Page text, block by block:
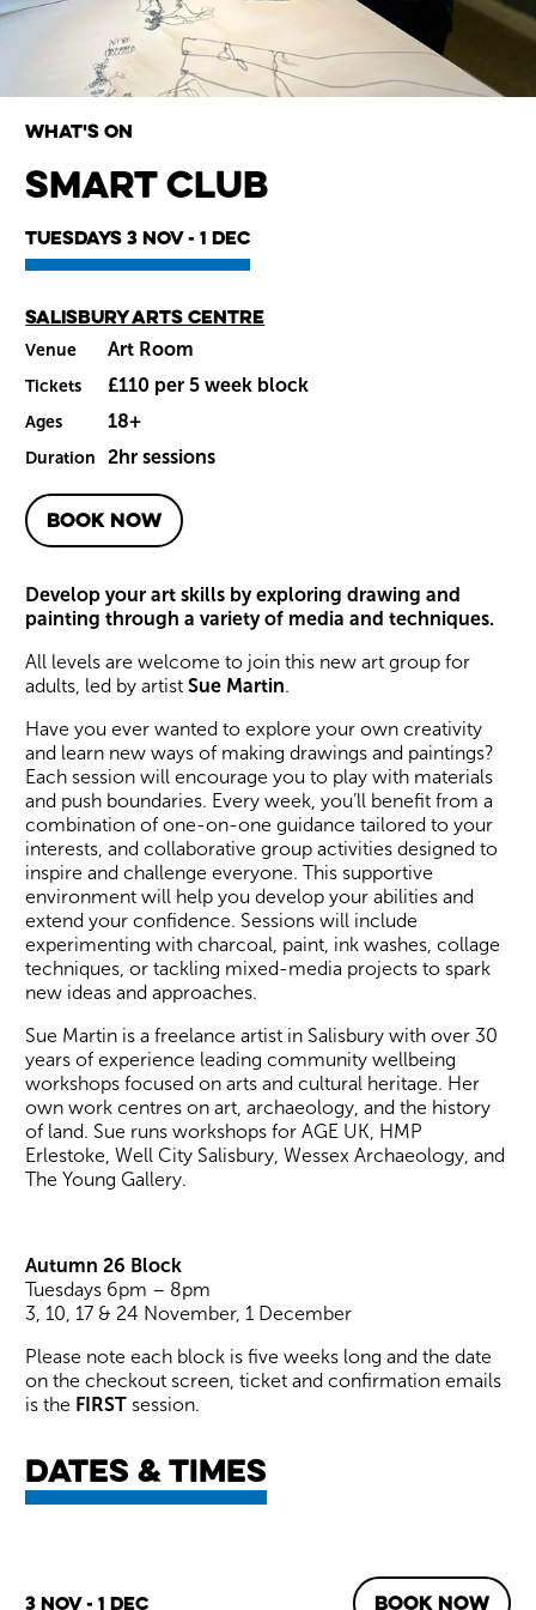
Wiltshire venues
smART Club
What's on
Tuesdays 3 Nov - 1 Dec
Main venue
Salisbury Arts Centre
Venue Art Room
Tickets £110 per 5 week block
Ages 18+
Duration 2hr sessions
BOOK NOW
Develop your art skills by exploring drawing and
painting through a variety of media and techniques.
All levels are welcome to join this new art group for
adults, led by artistSue Martin.
Have you ever wanted to explore your own creativity
and learn new ways of making drawings and paintings?
Each session will encourage you to play with materials
and push boundaries. Every week, you’ll benefit from a
combination of one-on-one guidance tailored to your
interests, and collaborative group activities designed to
inspire and challenge everyone. This supportive
environment will help you develop your abilities and
extend your confidence. Sessions will include
experimenting with charcoal, paint, ink washes, collage
techniques, or tackling mixed-media projects to spark
new ideas and approaches.
Sue Martin is a freelance artist in Salisbury with over 30
years of experience leading community wellbeing
workshops focused on arts and cultural heritage. Her
own work centres on art, archaeology, and the history
of land. Sue runs workshops for AGE UK, HMP
Erlestoke, Well City Salisbury, Wessex Archaeology, and
The Young Gallery.
Autumn 26 Block
Tuesdays 6pm – 8pm
3, 10, 17 & 24 November, 1 December
Please note each block is five weeks long and the date
on the checkout screen, ticket and confirmation emails
is the FIRST session.
Dates & times
3 Nov - 1 Dec BOOK NOW